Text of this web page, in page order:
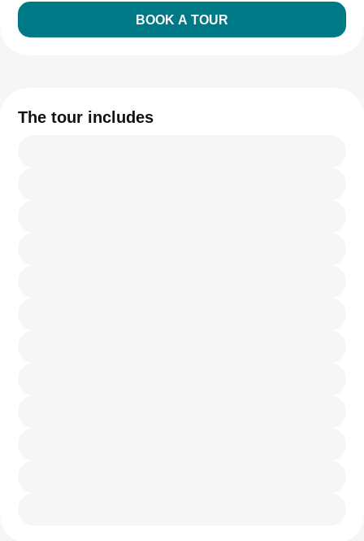
BOOK A TOUR
The tour includes